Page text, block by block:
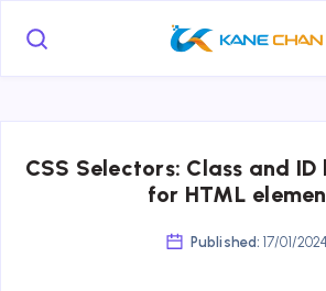
CSS Selectors: Class and
for HTML
Published: 17/01/2024